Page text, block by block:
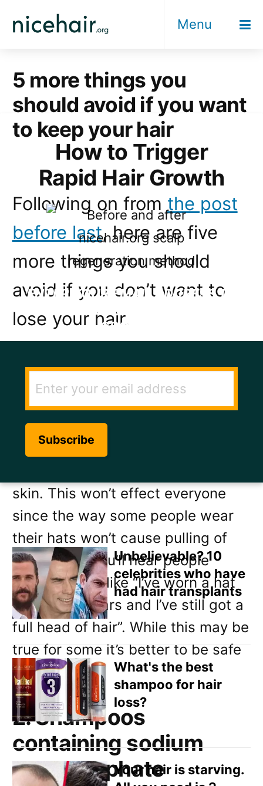
Menu
5 more things you
should avoid if you want
to keep your hair
Following on from the post
before last, here are five
more things you should
avoid if you don’t want to
lose your hair.
1. Tight hats
Wearing a tight hat that
consistently pulls on your hair can
train the hair roots to grow nearer
skin. This won’t effect everyone
since the way some people wear
their hats won’t cause pulling of
the hair. So you’ll hear people
saying things like “I’ve worn a hat
for twenty years and I’ve still got a
full head of hair”. While this may be
true for some it’s better to be safe
than sorry.
2. Shampoos
containing sodium
lauryl sulphate
How to Trigger
Rapid Hair Growth
ENTER YOUR EMAIL ADDRESS TO
GET THE SECRET TO RAPID HAIR
GROWTH.
Email
Direct Mail
Customized Online Advertising
Unbelievable? 10
celebrities who have
had hair transplants
What's the best
shampoo for hair
loss?
Your hair is starving.